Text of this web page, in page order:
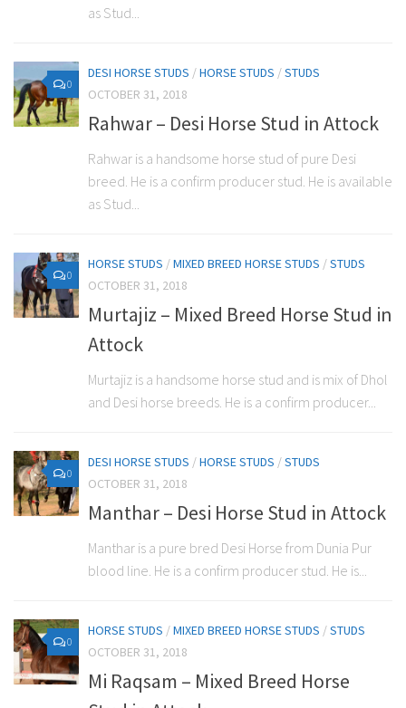
as Stud...
0
DESI HORSE STUDS /HORSE STUDS /STUDS
OCTOBER 31, 2018
Rahwar – Desi Horse Stud in Attock
Rahwar is a handsome horse stud of pure Desi
breed. He is a confirm producer stud. He is available
as Stud...
0
HORSE STUDS /MIXED BREED HORSE STUDS /STUDS
OCTOBER 31, 2018
Murtajiz – Mixed Breed Horse Stud in
Attock
Murtajiz is a handsome horse stud and is mix of Dhol
and Desi horse breeds. He is a confirm producer...
0
DESI HORSE STUDS /HORSE STUDS /STUDS
OCTOBER 31, 2018
Manthar – Desi Horse Stud in Attock
Manthar is a pure bred Desi Horse from Dunia Pur
blood line. He is a confirm producer stud. He is...
0
HORSE STUDS /MIXED BREED HORSE STUDS /STUDS
OCTOBER 31, 2018
Mi Raqsam – Mixed Breed Horse